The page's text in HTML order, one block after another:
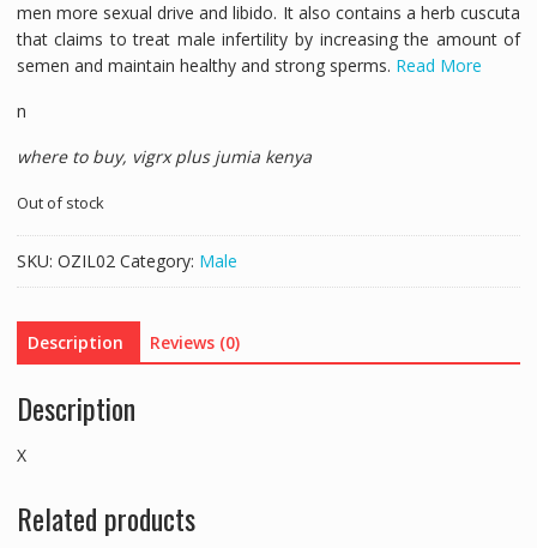
men more sexual drive and libido. It also contains a herb cuscuta
that claims to treat male infertility by increasing the amount of
semen and maintain healthy and strong sperms. Read More
n
where to buy, vigrx plus jumia kenya
Out of stock
SKU: OZIL02 Category: Male
Description Reviews (0)
Description
X
Related products